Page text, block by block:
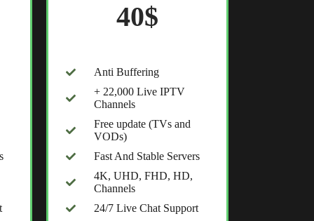
40$
Anti Buffering
+ 22,000 Live IPTV
Channels
Free update (TVs and
VODs)
Fast And Stable Servers
4K, UHD, FHD, HD,
Channels
24/7 Live Chat Support